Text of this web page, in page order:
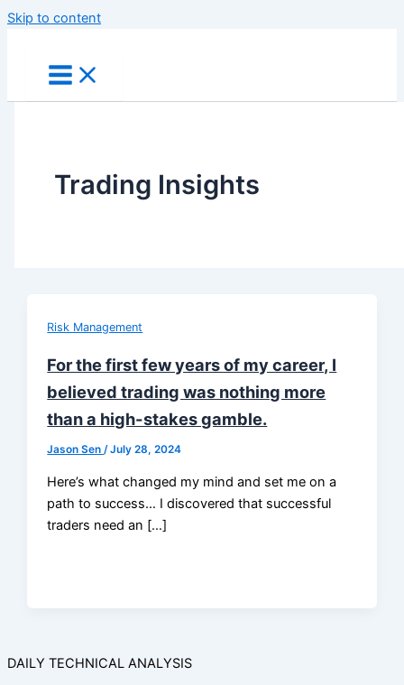
Skip to content
Trading Insights
Risk Management
For the first few years of my career, I
believed trading was nothing more
than a high-stakes gamble.
Jason Sen/July 28, 2024
Here’s what changed my mind and set me on a
path to success… I discovered that successful
traders need an […]
DAILY TECHNICAL ANALYSIS